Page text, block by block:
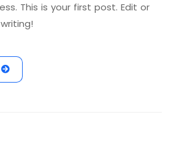
This is your first post. Edit or